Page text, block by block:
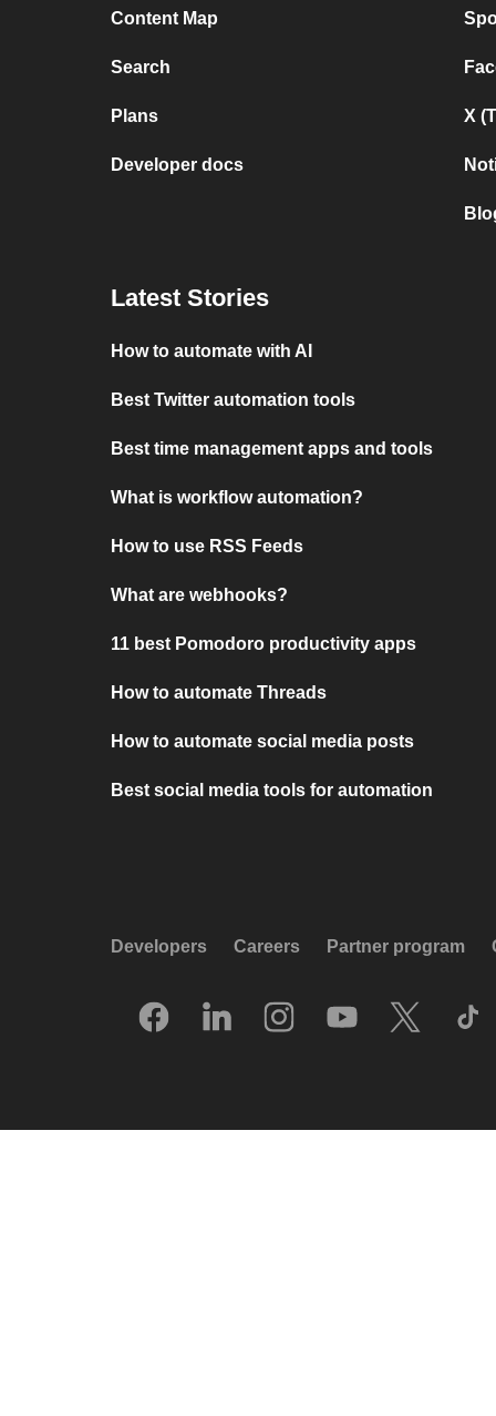
Content Map
Search
Plans
Developer docs
X
Latest Stories
How to automate with AI
Best Twitter automation tools
Best time management apps and tools
What is workflow automation?
How to use RSS Feeds
What are webhooks?
11 best Pomodoro productivity apps
How to automate Threads
How to automate social media posts
Best social media tools for automation
Developers Careers Partner program